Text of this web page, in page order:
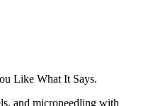
Like What It Says.
and microneedling with